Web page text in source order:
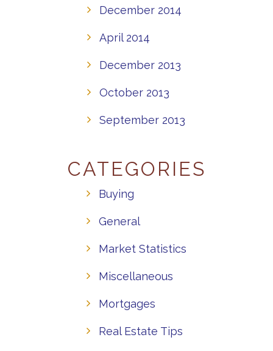
December 2014
April 2014
December 2013
October 2013
September 2013
CATEGORIES
Buying
General
Market Statistics
Miscellaneous
Mortgages
Real Estate Tips